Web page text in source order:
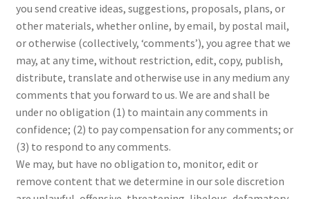
you send creative ideas, suggestions, proposals, plans, or
other materials, whether online, by email, by postal mail,
or otherwise (collectively, ‘comments’), you agree that we
may, at any time, without restriction, edit, copy, publish,
distribute, translate and otherwise use in any medium any
comments that you forward to us. We are and shall be
under no obligation (1) to maintain any comments in
confidence; (2) to pay compensation for any comments; or
(3) to respond to any comments.
We may, but have no obligation to, monitor, edit or
remove content that we determine in our sole discretion